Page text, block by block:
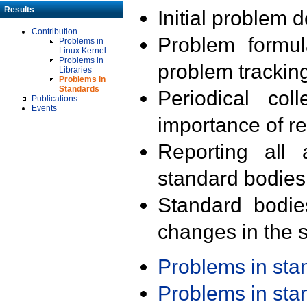
Results
Contribution
Problems in
Linux Kernel
Problems in
Libraries
Problems in
Standards
Publications
Events
Initial problem
Problem
problem
Periodical
importance of
Reporting all
standard
Standard
changes in the
Problems in
Problems in